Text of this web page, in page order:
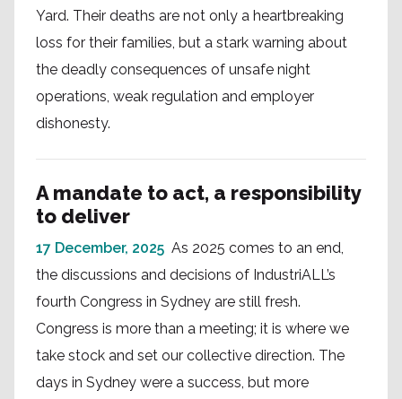
Yard. Their deaths are not only a heartbreaking
loss for their families, but a stark warning about
the deadly consequences of unsafe night
operations, weak regulation and employer
dishonesty.
A mandate to act, a responsibility
to deliver
17 December, 2025 As 2025 comes to an end,
the discussions and decisions of IndustriALL’s
fourth Congress in Sydney are still fresh.
Congress is more than a meeting; it is where we
take stock and set our collective direction. The
days in Sydney were a success, but more